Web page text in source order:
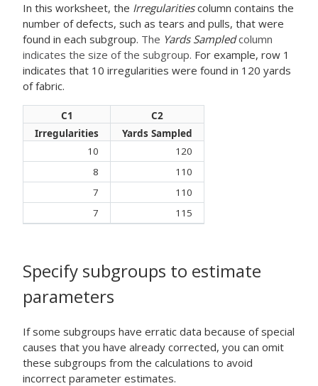
In this worksheet, the Irregularitiescolumn contains the
number of defects, such as tears and pulls, that were
found in each subgroup. The Yards Sampledcolumn
indicates the size of the subgroup. For example, row 1
indicates that 10 irregularities were found in 120 yards
of fabric.
C1
C2
Irregularities
Yards Sampled
10
120
8
110
7
110
7
115
Specify subgroups to estimate
parameters
If some subgroups have erratic data because of special
causes that you have already corrected, you can omit
these subgroups from the calculations to avoid
incorrect parameter estimates.